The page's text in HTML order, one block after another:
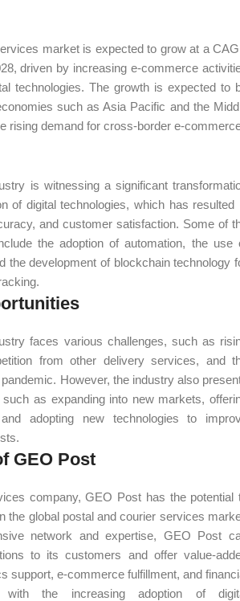
market is expected to grow at a
driven by increasing e-commerce
technologies. The growth is expected to
such as Asia Pacific and the
rising demand for cross-border e-
is witnessing a significant
of digital technologies, which has resulted
and customer satisfaction. Some of
the adoption of automation, the use
the development of blockchain technology
faces various challenges, such as
from other delivery services, and
However, the industry also
such as expanding into new markets,
adopting new technologies to
GEO Post
company, GEO Post has the potential
the global postal and courier services
network and expertise, GEO Post
to its customers and offer value-
support, e-commerce fulfillment, and
with the increasing adoption of